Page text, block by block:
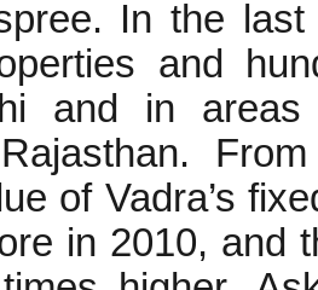
In the
and
and in areas
of Vadra’s
in 2010, and